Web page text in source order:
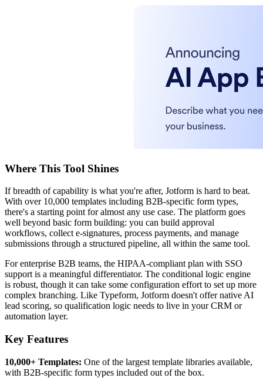
Where This Tool Shines
If breadth of capability is what you're after, Jotform is hard to beat.
With over 10,000 templates including B2B-specific form types,
there's a starting point for almost any use case. The platform goes
well beyond basic form building: you can build approval
workflows, collect e-signatures, process payments, and manage
submissions through a structured pipeline, all within the same tool.
For enterprise B2B teams, the HIPAA-compliant plan with SSO
support is a meaningful differentiator. The conditional logic engine
is robust, though it can take some configuration effort to set up more
complex branching. Like Typeform, Jotform doesn't offer native AI
lead scoring, so qualification logic needs to live in your CRM or
automation layer.
Key Features
10,000+ Templates: One of the largest template libraries available,
with B2B-specific form types included out of the box.